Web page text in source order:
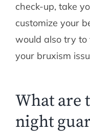
check-up, take
customize your
would also try to
your bruxism
What are
night